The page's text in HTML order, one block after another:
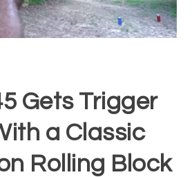
Gets Trigger
a Classic
Rolling Block